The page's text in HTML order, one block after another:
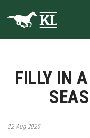
FILLY IN
22 Aug 2025